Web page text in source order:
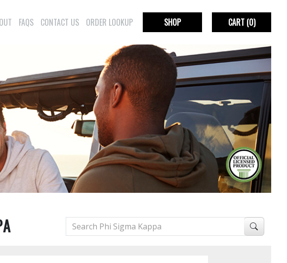
FAQS CONTACT US ORDER LOOKUP SHOP CART(0)